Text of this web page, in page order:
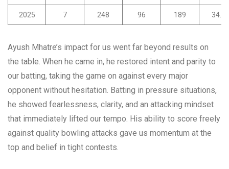
2025 7 248 96 189 34.3
Ayush Mhatre’s impact for us went far beyond results on
the table. When he came in, he restored intent and parity to
our batting, taking the game on against every major
opponent without hesitation. Batting in pressure situations,
he showed fearlessness, clarity, and an attacking mindset
that immediately lifted our tempo. His ability to score freely
against quality bowling attacks gave us momentum at the
top and belief in tight contests.